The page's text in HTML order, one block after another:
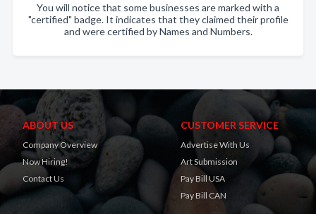
You will notice that some businesses are marked with a
"certified" badge. It indicates that they claimed their profile
and were certified by Names and Numbers.
ABOUT US
Company Overview
Now Hiring!
Contact Us
CUSTOMER SERVICE
Advertise With Us
Art Submission
Pay Bill USA
Pay Bill CAN